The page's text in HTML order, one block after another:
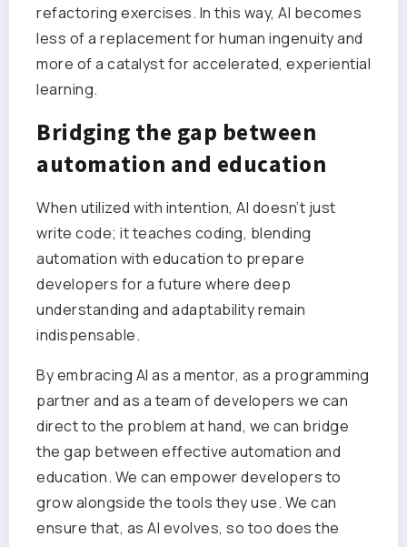
refactoring exercises. In this way, AI becomes
less of a replacement for human ingenuity and
more of a catalyst for accelerated, experiential
learning.
Bridging the gap between
automation and education
When utilized with intention, AI doesn’t just
write code; it teaches coding, blending
automation with education to prepare
developers for a future where deep
understanding and adaptability remain
indispensable.
By embracing AI as a mentor, as a programming
partner and as a team of developers we can
direct to the problem at hand, we can bridge
the gap between effective automation and
education. We can empower developers to
grow alongside the tools they use. We can
ensure that, as AI evolves, so too does the